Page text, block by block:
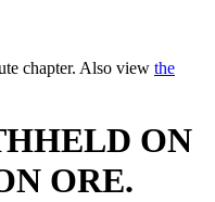
chapter. Also view the
ON
ORE.